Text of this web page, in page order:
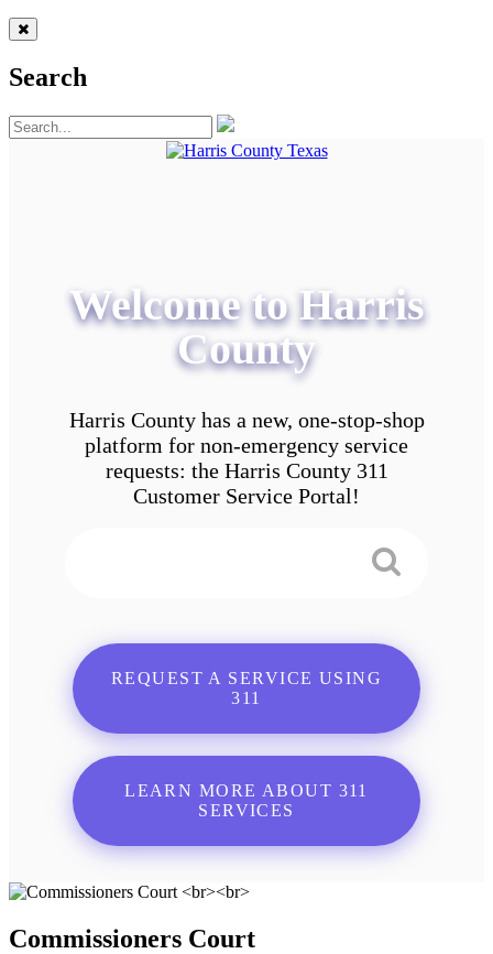
Search
Welcome to Harris
County
Harris County has a new, one-stop-shop
platform for non-emergency service
requests: the Harris County 311
Customer Service Portal!
REQUEST A SERVICE USING
311
LEARN MORE ABOUT 311
SERVICES
Commissioners Court